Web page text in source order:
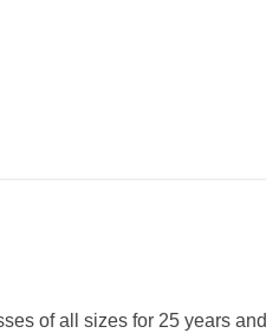
of all sizes for 25 years and